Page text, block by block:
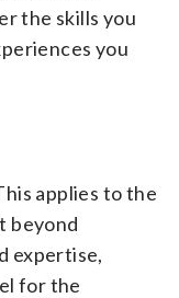
the skills you
you
applies to the
beyond
expertise,
for the